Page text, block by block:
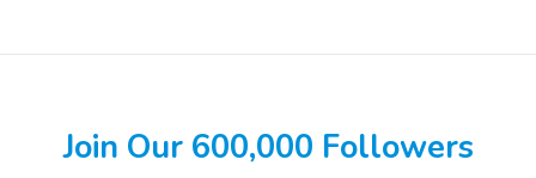
Join Our 600,000 Followers